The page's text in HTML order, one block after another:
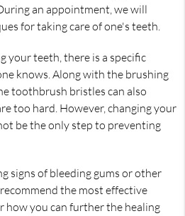
an appointment, we will
for taking care of one's teeth.
your teeth, there is a specific
knows. Along with the brushing
toothbrush bristles can also
too hard. However, changing your
be the only step to preventing
signs of bleeding gums or other
the most effective
how you can further the healing